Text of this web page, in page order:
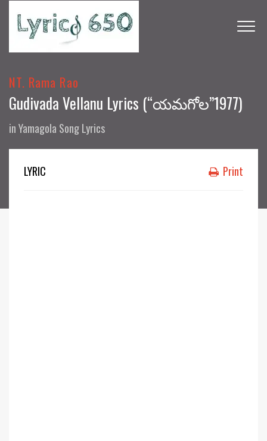
NT. Rama Rao
Gudivada Vellanu Lyrics (“యమగోల”1977)
inYamagola Song Lyrics
LYRIC Print